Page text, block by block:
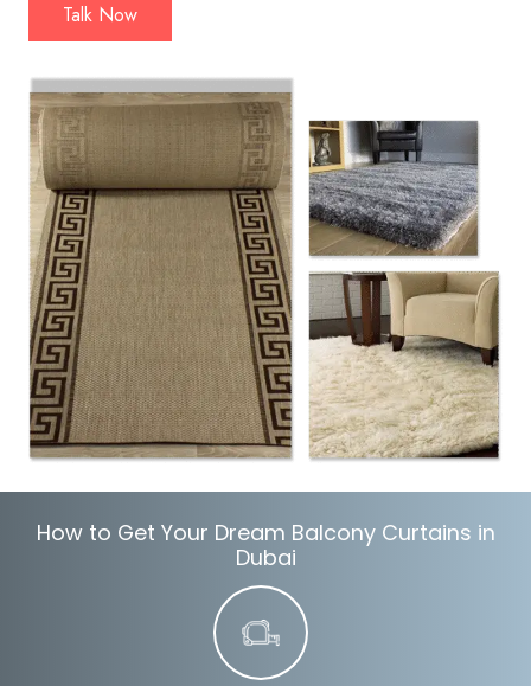
Talk Now
How to Get Your Dream Balcony Curtains in
Dubai